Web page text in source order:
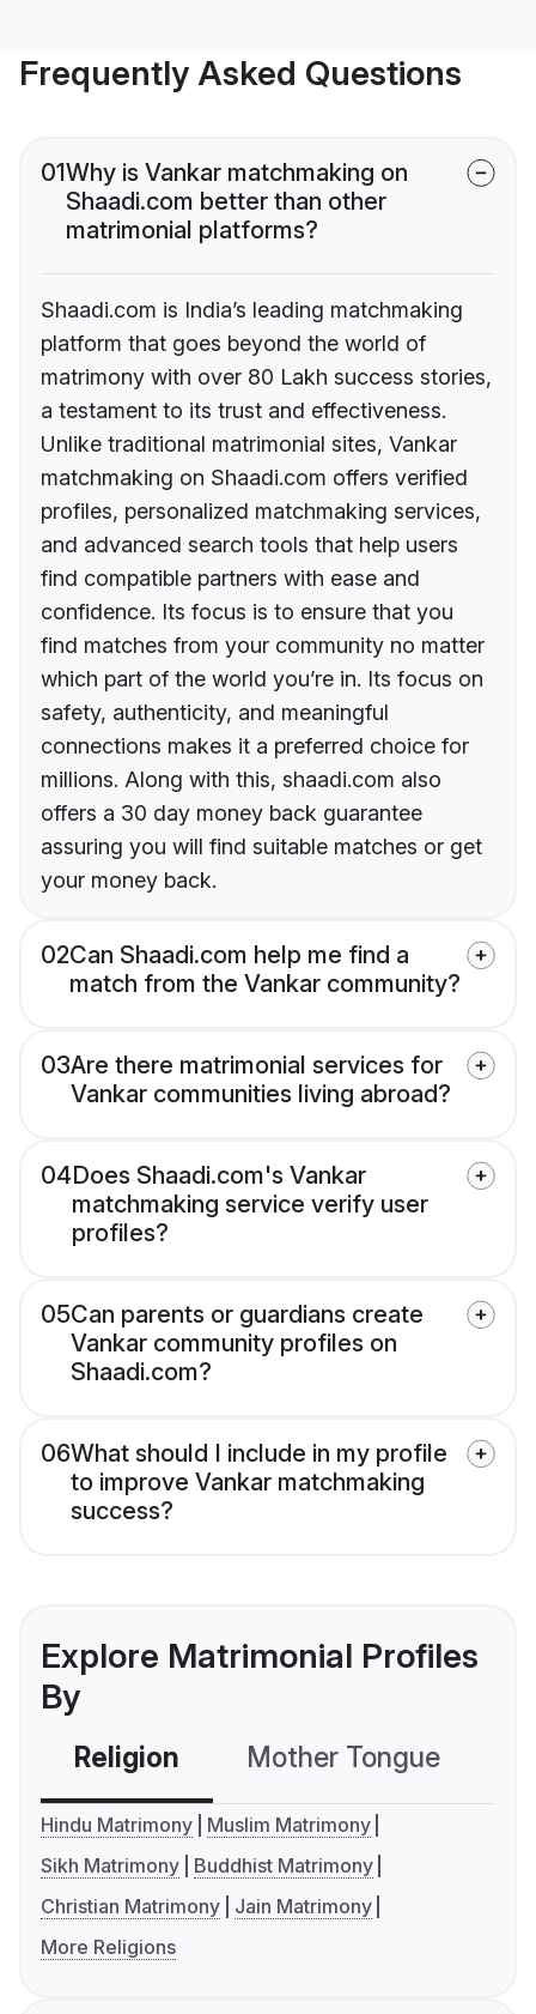
Frequently Asked Questions
01Why is Vankar matchmaking on
Shaadi.com better than other
matrimonial platforms?
Shaadi.com is India’s leading matchmaking
platform that goes beyond the world of
matrimony with over 80 Lakh success stories,
a testament to its trust and effectiveness.
Unlike traditional matrimonial sites, Vankar
matchmaking on Shaadi.com offers verified
profiles, personalized matchmaking services,
and advanced search tools that help users
find compatible partners with ease and
confidence. Its focus is to ensure that you
find matches from your community no matter
which part of the world you’re in. Its focus on
safety, authenticity, and meaningful
connections makes it a preferred choice for
millions. Along with this, shaadi.com also
offers a 30 day money back guarantee
assuring you will find suitable matches or get
your money back.
02Can Shaadi.com help me find a
match from the Vankar community?
03Are there matrimonial services for
Vankar communities living abroad?
04Does Shaadi.com's Vankar
matchmaking service verify user
profiles?
05Can parents or guardians create
Vankar community profiles on
Shaadi.com?
06What should I include in my profile
to improve Vankar matchmaking
success?
Explore Matrimonial Profiles
By
Religion Mother Tongue
Hindu Matrimony
Muslim Matrimony
Sikh Matrimony
Buddhist Matrimony
Christian Matrimony
Jain Matrimony
More Religions